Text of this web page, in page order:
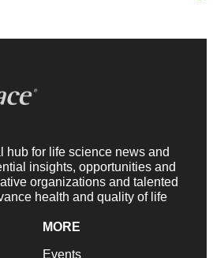
hub for life science news and
insights, opportunities and
organizations and talented
health and quality of life
MORE
Events